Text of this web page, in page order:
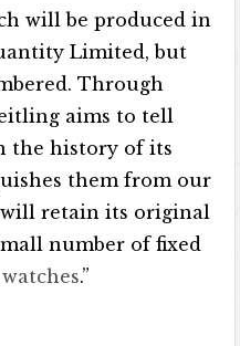
will be produced in
Limited, but
Through
aims to tell
the history of its
them from our
retain its original
number of fixed
.”